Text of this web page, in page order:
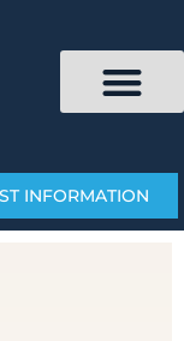
INFORMATION